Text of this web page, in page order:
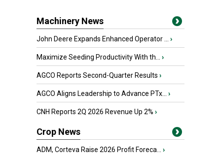
Machinery News
John Deere Expands Enhanced Operator ... ›
Maximize Seeding Productivity With th... ›
AGCO Reports Second-Quarter Results ›
AGCO Aligns Leadership to Advance PTx... ›
CNH Reports 2Q 2026 Revenue Up 2% ›
Crop News
ADM, Corteva Raise 2026 Profit Foreca... ›